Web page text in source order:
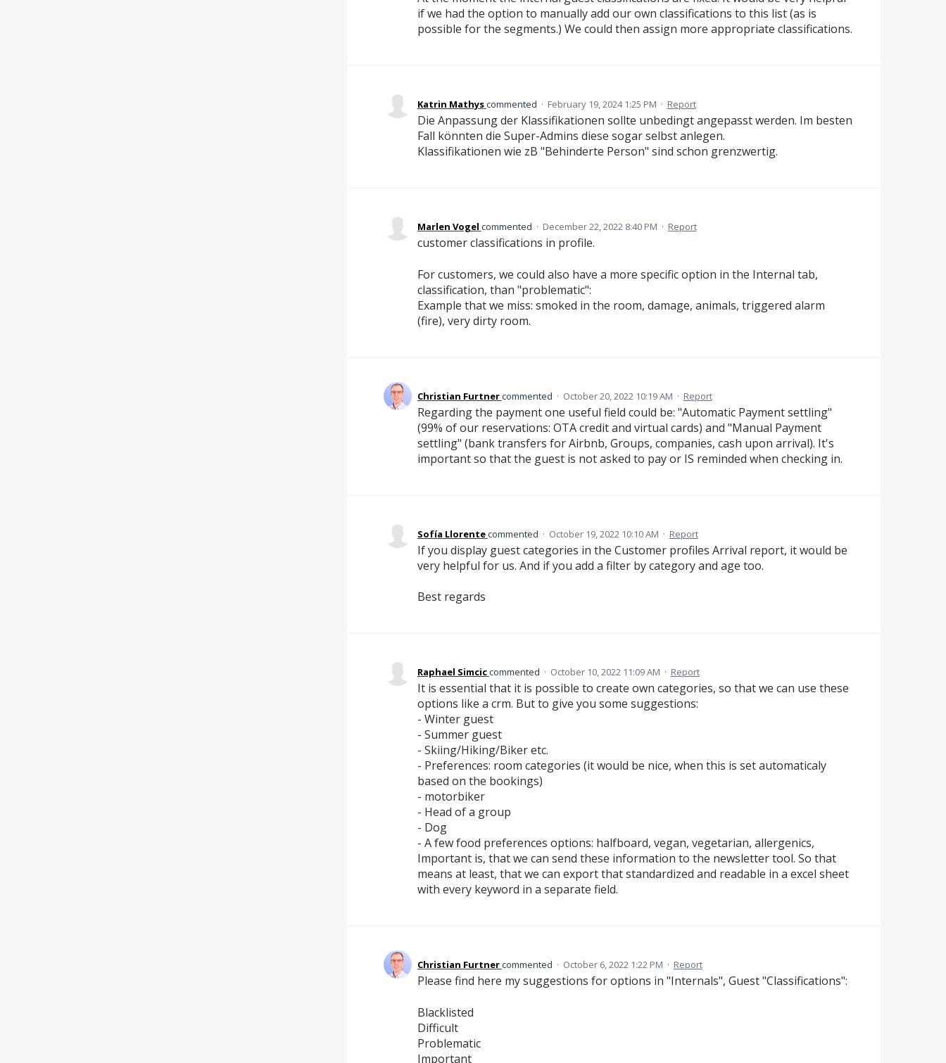
if we had the option to manually add our own classifications to this list (as is
possible for the segments.) We could then assign more appropriate classifications.
Katrin Mathyscommented · February 19, 2024 1:25 PM · Report
Die Anpassung der Klassifikationen sollte unbedingt angepasst werden. Im besten
Fall könnten die Super-Admins diese sogar selbst anlegen.
Klassifikationen wie zB "Behinderte Person" sind schon grenzwertig.
Marlen Vogel commented · December 22, 2022 8:40 PM · Report
customer classifications in profile.
For customers, we could also have a more specific option in the Internal tab,
classification, than "problematic":
Example that we miss: smoked in the room, damage, animals, triggered alarm
(fire), very dirty room.
Christian Furtnercommented · October 20, 2022 10:19 AM · Report
Regarding the payment one useful field could be: "Automatic Payment settling"
(99% of our reservations: OTA credit and virtual cards) and "Manual Payment
settling" (bank transfers for Airbnb, Groups, companies, cash upon arrival). It's
important so that the guest is not asked to pay or IS reminded when checking in.
Sofía Llorentecommented · October 19, 2022 10:10 AM · Report
If you display guest categories in the Customer profiles Arrival report, it would be
very helpful for us. And if you add a filter by category and age too.
Best regards
Raphael Simciccommented · October 10, 2022 11:09 AM · Report
It is essential that it is possible to create own categories, so that we can use these
options like a crm. But to give you some suggestions:
- Winter guest
- Summer guest
- Skiing/Hiking/Biker etc.
- Preferences: room categories (it would be nice, when this is set automaticaly
based on the bookings)
- motorbiker
- Head of a group
- Dog
- A few food preferences options: halfboard, vegan, vegetarian, allergenics,
Important is, that we can send these information to the newsletter tool. So that
means at least, that we can export that standardized and readable in a excel sheet
with every keyword in a separate field.
Christian Furtnercommented · October 6, 2022 1:22 PM · Report
Please find here my suggestions for options in "Internals", Guest "Classifications":
Blacklisted
Difficult
Problematic
Important